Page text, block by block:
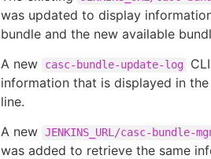
was updated to display
bundle and the new available
A new
casc-bundle-update-log
information that is displayed in the
line.
A new JENKINS_URL/casc-bundle-
was added to retrieve the same